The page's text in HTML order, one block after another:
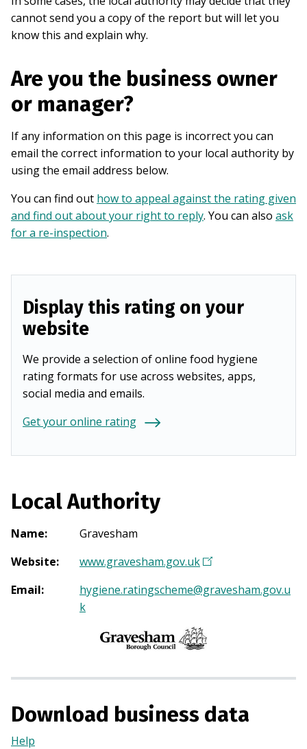
cannot send you a copy of the report but will let you
know this and explain why.
Are you the business owner
or manager?
If any information on this page is incorrect you can
email the correct information to your local authority by
using the email address below.
You can find out how to appeal against the rating given
and find out about your right to reply. You can also ask
for a re-inspection.
Display this rating on your
website
We provide a selection of online food hygiene
rating formats for use across websites, apps,
social media and emails.
Get your online rating
Local Authority
Name:
Gravesham
Website: www.gravesham.gov.uk(
p
n
s
n
n
Email:
hygiene.ratingscheme@gravesham.gov.u
k
Download business data
Help